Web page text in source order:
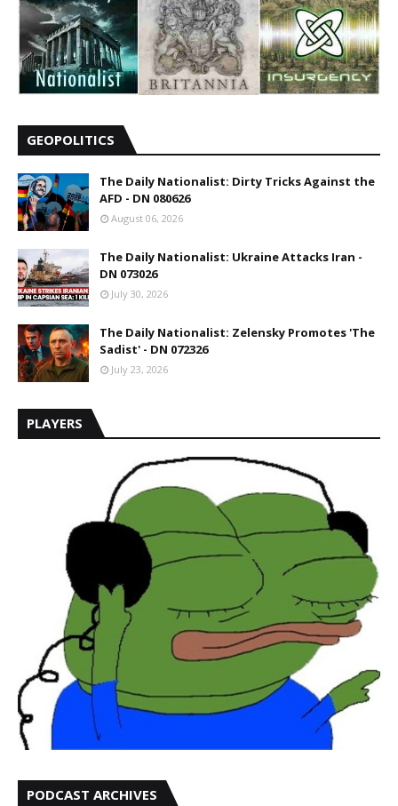
GEOPOLITICS
The Daily Nationalist: Dirty Tricks Against the
AFD - DN 080626
August 06, 2026
The Daily Nationalist: Ukraine Attacks Iran -
DN 073026
July 30, 2026
The Daily Nationalist: Zelensky Promotes 'The
Sadist' - DN 072326
July 23, 2026
PLAYERS
PODCAST ARCHIVES